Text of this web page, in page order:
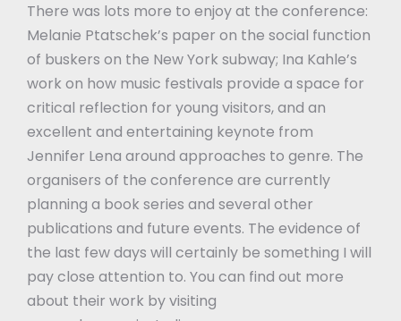
There was lots more to enjoy at the conference:
Melanie Ptatschek’s paper on the social function
of buskers on the New York subway; Ina Kahle’s
work on how music festivals provide a space for
critical reflection for young visitors, and an
excellent and entertaining keynote from
Jennifer Lena around approaches to genre. The
organisers of the conference are currently
planning a book series and several other
publications and future events. The evidence of
the last few days will certainly be something I will
pay close attention to. You can find out more
about their work by visiting